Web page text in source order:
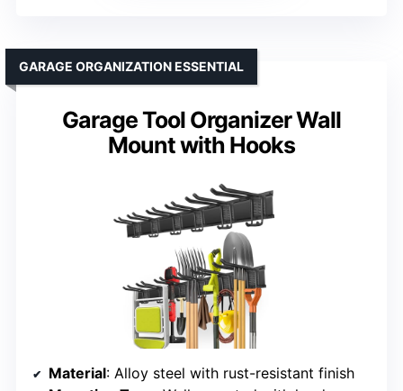
Garage Tool Organizer Wall
Mount with Hooks
GARAGE ORGANIZATION ESSENTIAL
Material: Alloy steel with rust-resistant finish